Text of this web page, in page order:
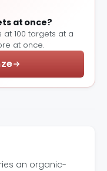
at once?
100 targets at a
at once.
an organic-